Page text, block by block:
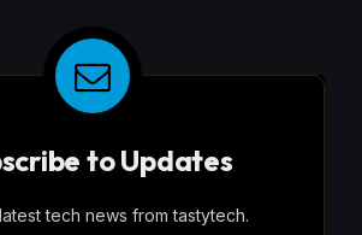
to Updates
tech news from tastytech.